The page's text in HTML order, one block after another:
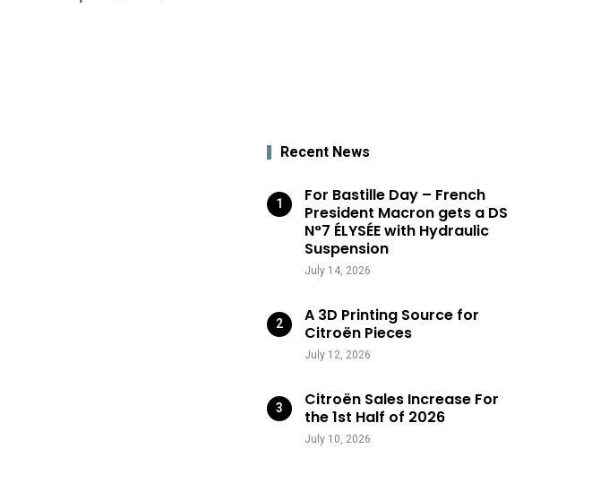
Recent News
For Bastille Day – French
President Macron gets a DS
N°7 ÉLYSÉE with Hydraulic
Suspension
July 14, 2026
A 3D Printing Source for
Citroën Pieces
July 12, 2026
Citroën Sales Increase For
the 1st Half of 2026
July 10, 2026